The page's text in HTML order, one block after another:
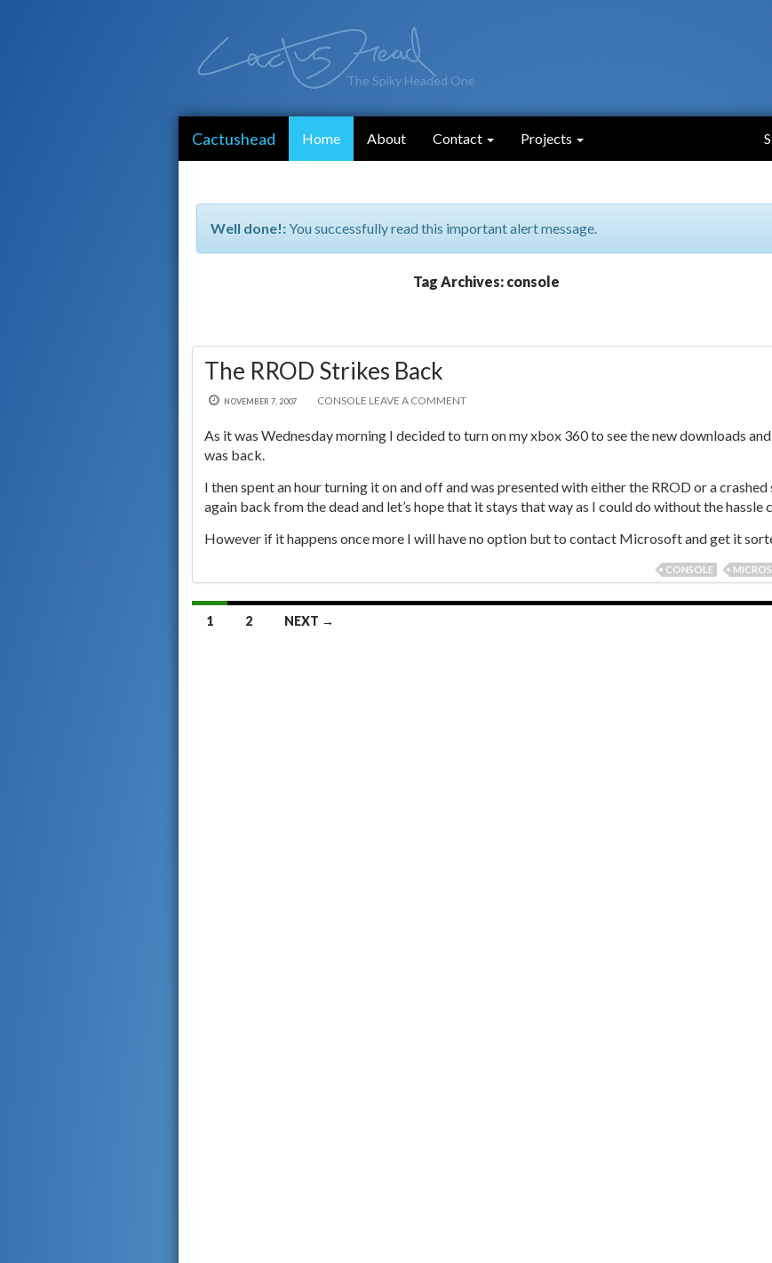
The Spiky Headed One
Cactushead Home About Contact Projects
Well done!:You successfully read this important alert message.
Tag Archives: console
The RROD Strikes Back
NOVEMBER 7, 2007 CONSOLE LEAVE A COMMENT
As it was Wednesday morning I decided to turn on my xbox 360 to see the new downloads
was back.
I then spent an hour turning it on and off and was presented with either the RROD or a
again back from the dead and let’s hope that it stays that way as I could do without the hassle
However if it happens once more I will have no option but to contact Microsoft and get it
CONSOLE
Posts
1 2 NEXT →